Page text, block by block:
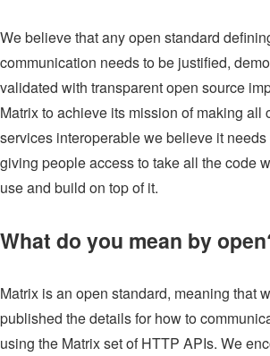
We believe that any open standard
communication needs to be justified,
validated with transparent open source
Matrix to achieve its mission of making all
services interoperable we believe it
giving people access to take all the code
use and build on top of it.
What do you mean by
Matrix is an open standard, meaning that
published the details for how to
using the Matrix set of HTTP APIs. We